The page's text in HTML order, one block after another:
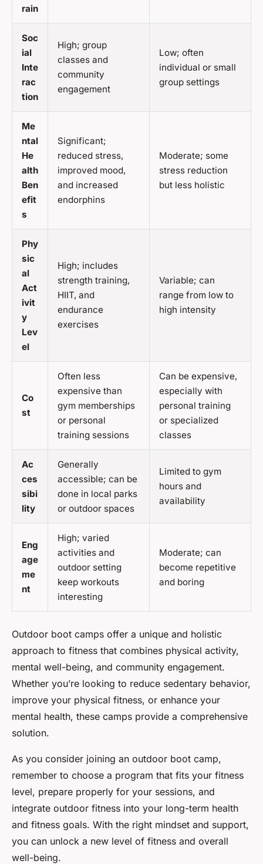
rain
Soc
ial
Inte
rac
tion
High; group
classes and
community
engagement
Low; often
individual or small
group settings
Me
ntal
He
alth
Ben
efit
s
Significant;
reduced stress,
improved mood,
and increased
endorphins
Moderate; some
stress reduction
but less holistic
Phy
sic
al
Act
ivit
y
Lev
el
High; includes
strength training,
HIIT, and
endurance
exercises
Variable; can
range from low to
high intensity
Co
st
Often less
expensive than
gym memberships
or personal
training sessions
Can be expensive,
especially with
personal training
or specialized
classes
Ac
ces
sibi
lity
Generally
accessible; can be
done in local parks
or outdoor spaces
Limited to gym
hours and
availability
Eng
age
me
nt
High; varied
activities and
outdoor setting
keep workouts
interesting
Moderate; can
become repetitive
and boring
Outdoor boot camps offer a unique and holistic
approach to fitness that combines physical activity,
mental well-being, and community engagement.
Whether you’re looking to reduce sedentary behavior,
improve your physical fitness, or enhance your
mental health, these camps provide a comprehensive
solution.
As you consider joining an outdoor boot camp,
remember to choose a program that fits your fitness
level, prepare properly for your sessions, and
integrate outdoor fitness into your long-term health
and fitness goals. With the right mindset and support,
you can unlock a new level of fitness and overall
well-being.